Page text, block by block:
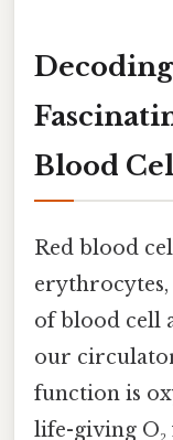
Blood
Red blood
of blood cell
our
function is
life-giving